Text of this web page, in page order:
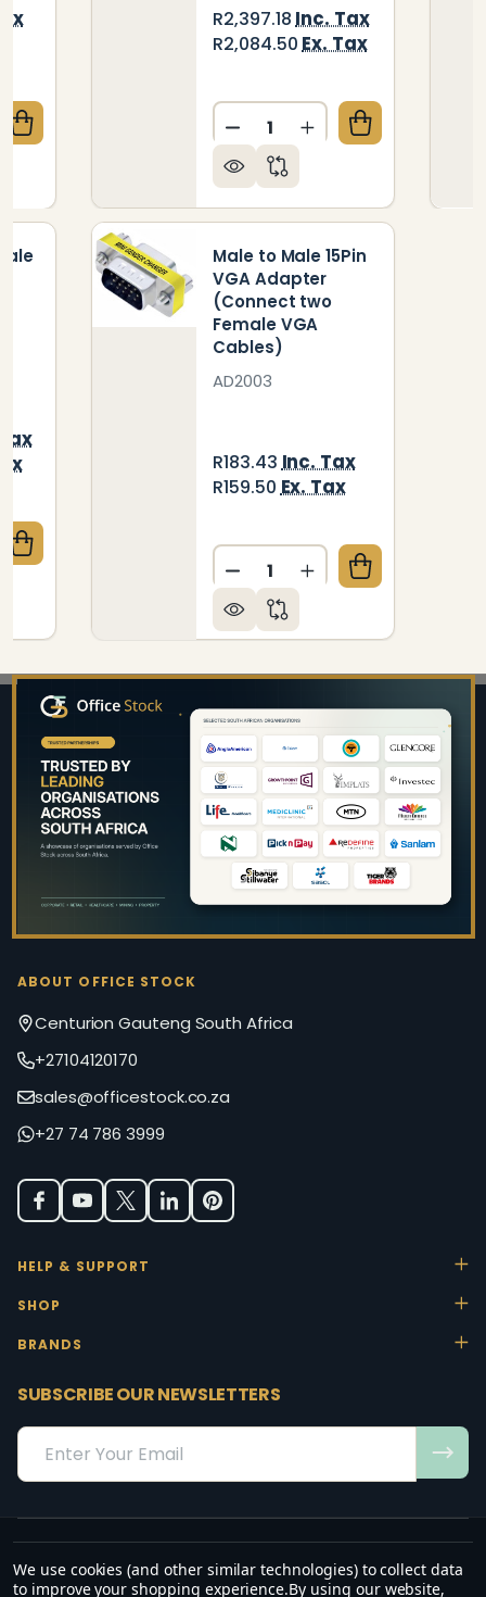
OF CABLE - 15 PIN MALE TO FEMALE VGA
QUANTITY OF CABLE - 15 PIN MALE TO
OF CABLE - 15 PIN MALE TO FEMALE VGA
QUANTITY OF CABLE - 15 PIN MALE TO
R2,397.18 Inc. Tax
R2,084.50 Ex. Tax
Quantity:
DECREASE QUANTITY OF
INCREASE
Male to Male 15Pin
VGA Adapter
(Connect two
Female VGA
Cables)
AD2003
R183.43 Inc. Tax
R159.50 Ex. Tax
Quantity:
DECREASE QUANTITY OF
INCREASE
Footer
Start
ABOUT OFFICE STOCK
Centurion Gauteng South Africa
+27104120170
sales@officestock.co.za
+27 74 786 3999
HELP & SUPPORT
SHOP
BRANDS
SUBSCRIBE OUR NEWSLETTERS
Email
Address
“May the favour of the Lord our God rest on us; establish the work of
We use cookies (and other similar technologies) to collect data
to improve your shopping experience.By using our website,